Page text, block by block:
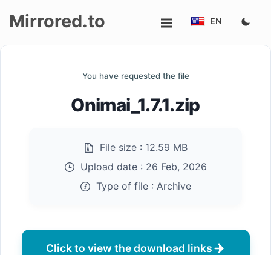
Mirrored.to EN
You have requested the file
Onimai_1.7.1.zip
File size : 12.59 MB
Upload date : 26 Feb, 2026
Type of file : Archive
Click to view the download links